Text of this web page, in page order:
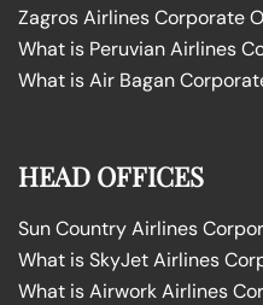
Zagros Airlines Corporate
What is Peruvian Airlines
What is Air Bagan
HEAD OFFICES
Sun Country Airlines
What is SkyJet Airlines
What is Airwork Airlines